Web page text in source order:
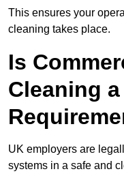
This ensures your
cleaning takes place.
Is
Cleaning
UK employers are
systems in a safe and